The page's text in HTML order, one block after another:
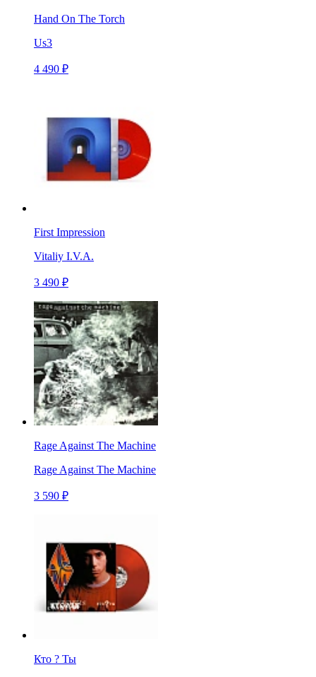
Hand On The Torch
Us3
4 490 ₽
First Impression
Vitaliy I.V.A.
3 490 ₽
Rage Against The Machine
Rage Against The Machine
3 590 ₽
Кто ? Ты